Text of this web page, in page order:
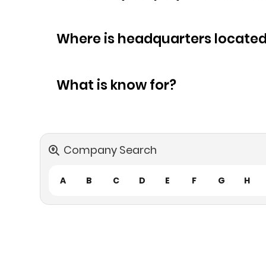
Where is headquarters
What is know for?
Company Search
A B C D E F G H